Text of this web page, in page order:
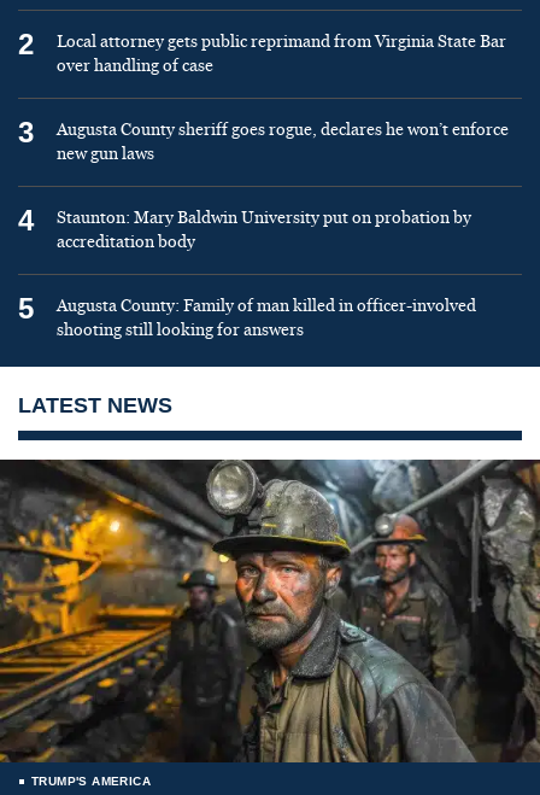
2
Local attorney gets public reprimand from Virginia State Bar
over handling of case
3
Augusta County sheriff goes rogue, declares he won’t enforce
new gun laws
4
Staunton: Mary Baldwin University put on probation by
accreditation body
5
Augusta County: Family of man killed in officer-involved
shooting still looking for answers
LATEST NEWS
TRUMP'S AMERICA